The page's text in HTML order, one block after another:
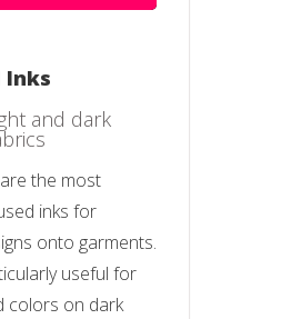
Inks
and dark
are the most
inks for
onto garments.
useful for
colors on dark